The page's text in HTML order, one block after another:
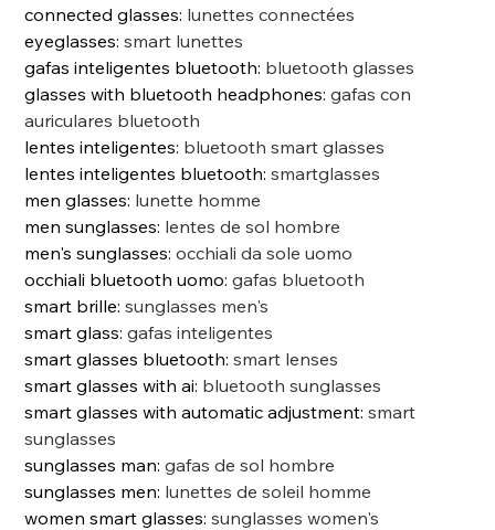
connected glasses: lunettes connectées
eyeglasses:smart lunettes
gafas inteligentes bluetooth: bluetooth glasses
glasses with bluetooth headphones:gafas con
auriculares bluetooth
lentes inteligentes: bluetooth smart glasses
lentes inteligentes bluetooth:smartglasses
men glasses: lunette homme
men sunglasses: lentes de sol hombre
men's sunglasses:occhiali da sole uomo
occhiali bluetooth uomo:gafas bluetooth
smart brille:sunglasses men's
smart glass:gafas inteligentes
smart glasses bluetooth:smart lenses
smart glasses with ai: bluetooth sunglasses
smart glasses with automatic adjustment:smart
sunglasses
sunglasses man:gafas de sol hombre
sunglasses men: lunettes de soleil homme
women smart glasses:sunglasses women's